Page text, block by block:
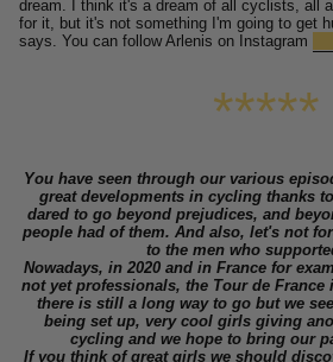
dream. I think it's a dream of all cyclists, all
for it, but it's not something I'm going to get
says. You can follow Arlenis on Instagram
*****
You have seen through our various
great developments in cycling thanks
dared to go beyond prejudices, and
people had of them. And also, let's not
to the men who
Nowadays, in 2020 and in France for
not yet professionals, the Tour de France
there is still a long way to go but we
being set up, very cool girls giving
cycling and we hope to bring our
If you think of great girls we should